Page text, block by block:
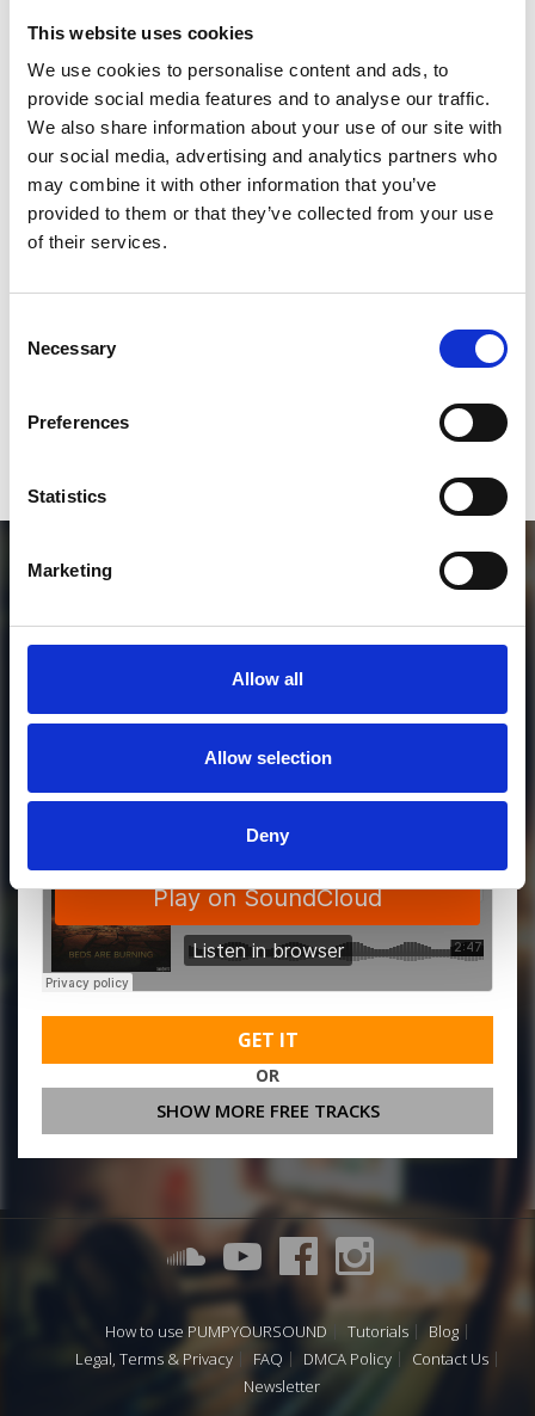
This website uses cookies
We use cookies to personalise content and ads, to
provide social media features and to analyse our traffic.
We also share information about your use of our site with
our social media, advertising and analytics partners who
may combine it with other information that you’ve
provided to them or that they’ve collected from your use
of their services.
Selection
Necessary
Preferences
Statistics
Marketing
Allow all
Allow selection
Deny
1
SoundCloud Follow
*Follow on Soundcloud for a free download
MORE FREE TRACKS
GET IT
OR
SHOW MORE FREE TRACKS
How to use PUMPYOURSOUND Tutorials
Blog
Legal, Terms & Privacy
FAQ DMCA Policy
Contact Us
Newsletter